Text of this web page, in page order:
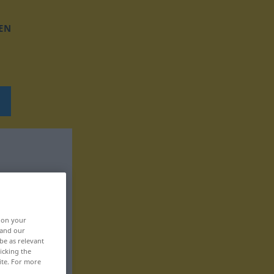
on your
our
as relevant
the
For more